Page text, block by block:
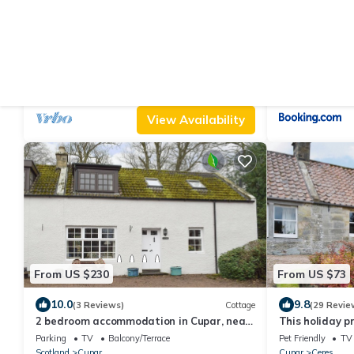
View Availability
From US $230
10.0(3 Reviews) Cottage
2 bedroom accommodation in Cupar, near
St. Andrews
Parking TV
Balcony/Terrace
From US $73
9.8(29
This holiday
romantic
Pet Friendly TV